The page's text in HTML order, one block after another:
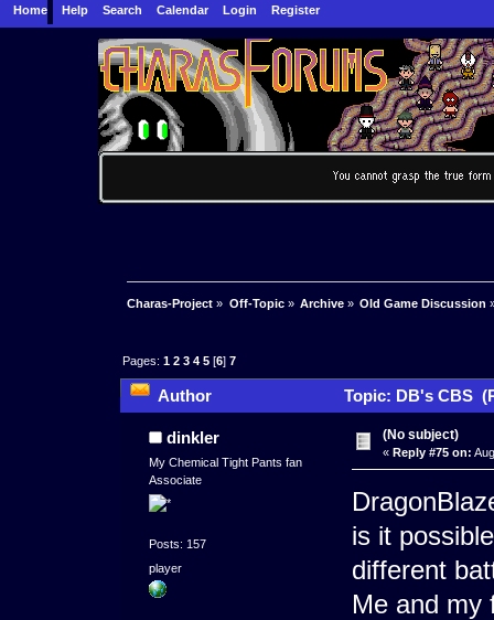
Home Help Search Calendar Login Register
Charas-Project » Off-Topic» Archive» Old Game Discussion
Pages:1 2 3 4 5 [6]7
Author Topic: DB's CBS
dinkler
My Chemical Tight Pants fan
Associate
Posts: 157
player
(No subject)
« Reply #75 on:
is it
different
Me and my